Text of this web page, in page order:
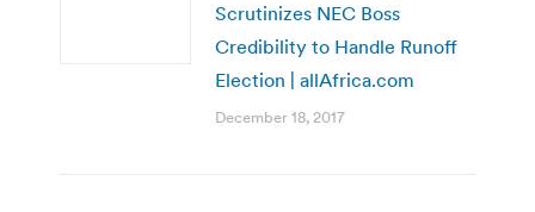
Scrutinizes NEC Boss
Credibility to Handle Runoff
Election | allAfrica.com
December 18, 2017